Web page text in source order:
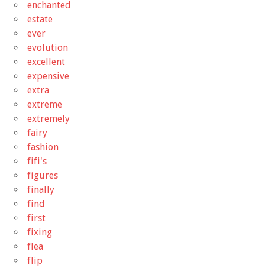
enchanted
estate
ever
evolution
excellent
expensive
extra
extreme
extremely
fairy
fashion
fifi's
figures
finally
find
first
fixing
flea
flip